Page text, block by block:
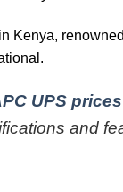
Kenya,
UPS
and